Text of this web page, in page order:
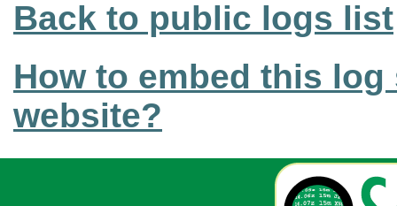
Back to public logs list
How to embed this
website?